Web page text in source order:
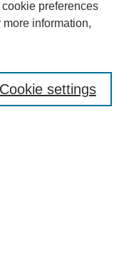
preferences
more information,
Cookie settings